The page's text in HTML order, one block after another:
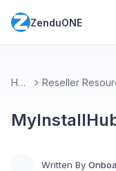
ZenduONE
Home
Written By